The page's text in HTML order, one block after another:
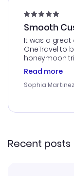
Smooth
It was a great
OneTravel to
honeymoon
customer
outstanding,
with the best
smoothly.
Read more
Sophia Martinez
Recent posts